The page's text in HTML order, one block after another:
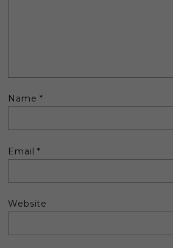
Name*
Email*
Website